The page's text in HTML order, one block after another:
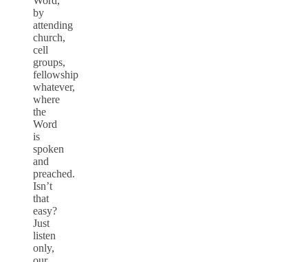
by
attending
church,
cell
groups,
fellowship
whatever,
where
the
Word
is
spoken
and
preached.
Isn’t
that
easy?
Just
listen
only,